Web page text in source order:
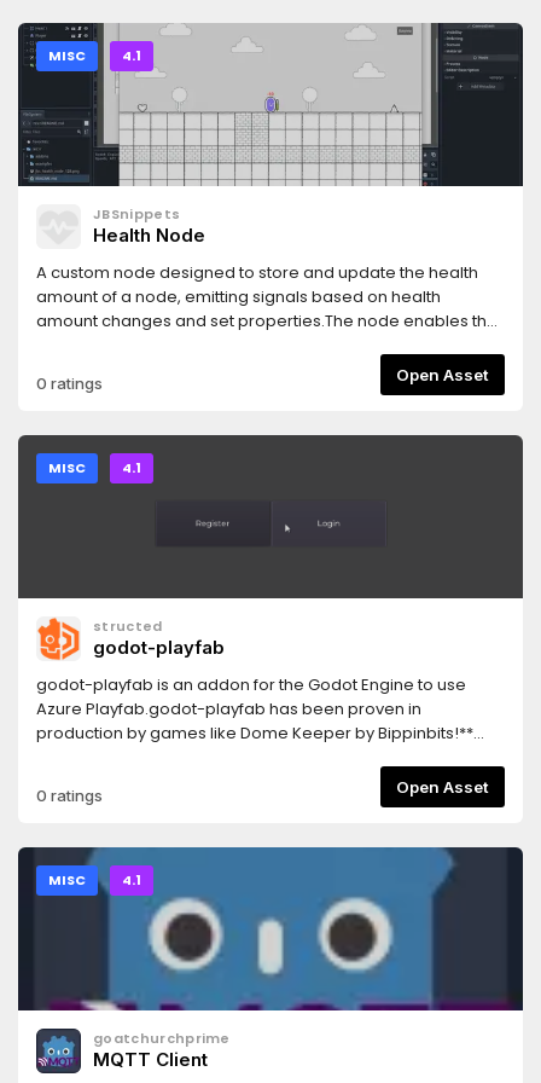
MISC 4.1
JBSnippets
Health Node
A custom node designed to store and update the health
amount of a node, emitting signals based on health
amount changes and set properties.The node enables the
invoking the update_amount function. It can automatically
send signals based on changes in the health amount and
0 ratings Open Asset
MISC 4.1
structed
godot-playfab
godot-playfab is an addon for the Godot Engine to use
Azure Playfab.godot-playfab has been proven in
production by games like Dome Keeper by Bippinbits!**
playfab` folder for installation! Other fields are only
examples/extras!I wanted to create an opinionated,
SDK right now or use any SDK with GDnative. But these SDKs
are only generated SDKs, with a lot of duplicated models,
which are nothing more than an API wrapper.
0 ratings Open Asset
MISC 4.1
goatchurchprime
MQTT Client